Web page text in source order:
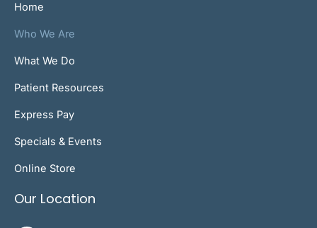
Home
Who We Are
What We Do
Patient Resources
Express Pay
Specials & Events
Online Store
Our Location